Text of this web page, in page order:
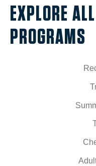
EXPLORE
PROGRAMS